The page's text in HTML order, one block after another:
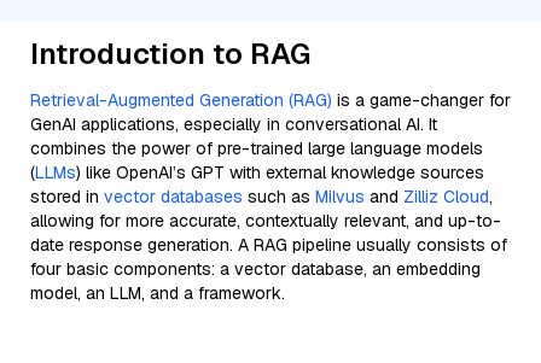
Introduction to RAG
Retrieval-Augmented Generation (RAG) is a game-changer for
GenAI applications, especially in conversational AI. It
combines the power of pre-trained large language models
(LLMs) like OpenAI’s GPT with external knowledge sources
stored in vector databases such as Milvus and Zilliz Cloud,
allowing for more accurate, contextually relevant, and up-to-
date response generation. A RAG pipeline usually consists of
four basic components: a vector database, an embedding
model, an LLM, and a framework.